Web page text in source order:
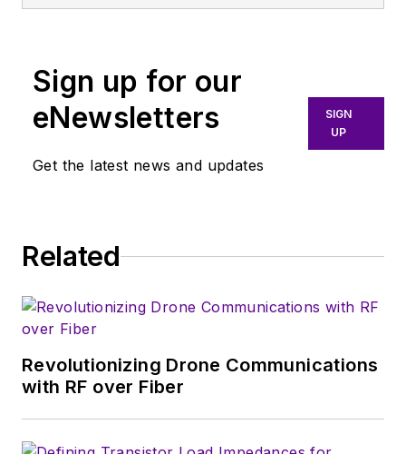
with application-focused
measurement requirements.
Nelson holds a degree in Electrical
and Electronic Engineering from
Sign up for our
eNewsletters
Get the latest news and updates
SIGN
UP
Related
Revolutionizing Drone Communications
with RF over Fiber